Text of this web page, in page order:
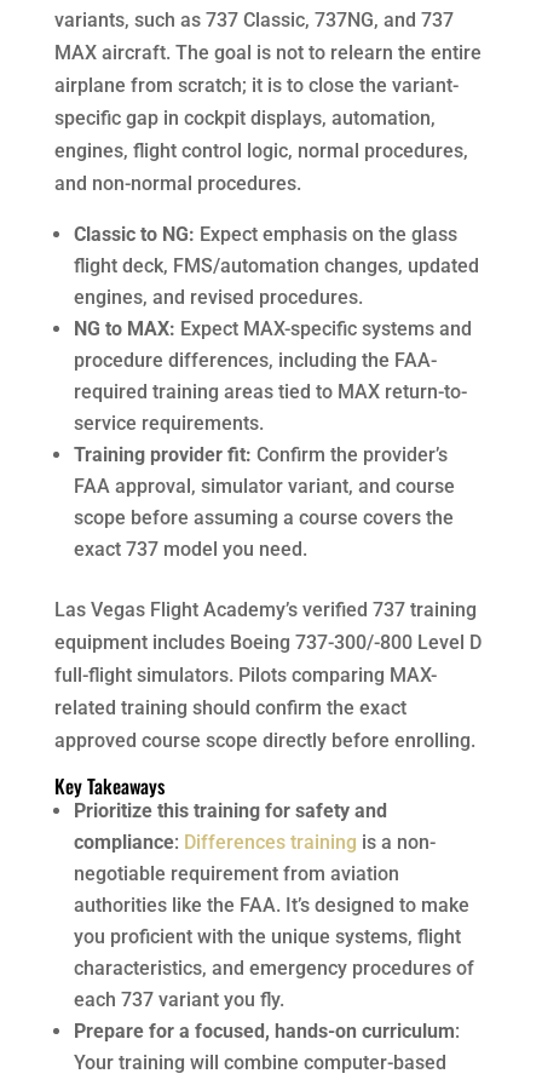
variants, such as 737 Classic, 737NG, and 737
MAX aircraft. The goal is not to relearn the entire
airplane from scratch; it is to close the variant-
specific gap in cockpit displays, automation,
engines, flight control logic, normal procedures,
and non-normal procedures.
Classic to NG: Expect emphasis on the glass
flight deck, FMS/automation changes, updated
engines, and revised procedures.
NG to MAX: Expect MAX-specific systems and
procedure differences, including the FAA-
required training areas tied to MAX return-to-
service requirements.
Training provider fit: Confirm the provider’s
FAA approval, simulator variant, and course
scope before assuming a course covers the
exact 737 model you need.
Las Vegas Flight Academy’s verified 737 training
equipment includes Boeing 737-300/-800 Level D
full-flight simulators. Pilots comparing MAX-
related training should confirm the exact
approved course scope directly before enrolling.
Key Takeaways
Prioritize this training for safety and
compliance: Differences training is a non-
negotiable requirement from aviation
authorities like the FAA. It’s designed to make
you proficient with the unique systems, flight
characteristics, and emergency procedures of
each 737 variant you fly.
Prepare for a focused, hands-on curriculum:
Your training will combine computer-based